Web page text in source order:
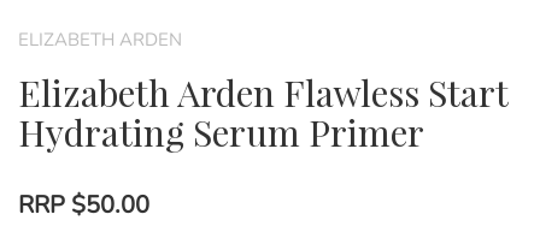
ELIZABETH ARDEN
Elizabeth Arden Flawless Start
Hydrating Serum Primer
RRP $50.00